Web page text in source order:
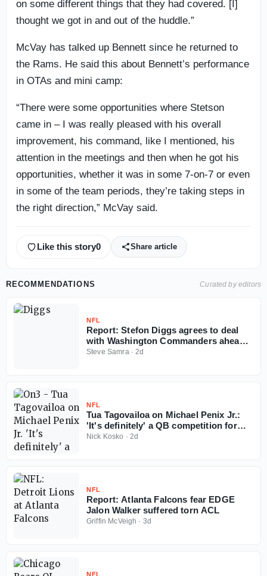
on some different things that they had covered. [I]
thought we got in and out of the huddle.”
McVay has talked up Bennett since he returned to
the Rams. He said this about Bennett’s performance
in OTAs and mini camp:
“There were some opportunities where Stetson
came in – I was really pleased with his overall
improvement, his command, like I mentioned, his
attention in the meetings and then when he got his
opportunities, whether it was in some 7-on-7 or even
in some of the team periods, they’re taking steps in
the right direction,” McVay said.
Like this story0 Share article
RECOMMENDATIONS Curated by editors
NFL
Report: Stefon Diggs agrees to deal
with Washington Commanders ahead
of 2026 NFL season
Steve Samra · 2d
NFL
Tua Tagovailoa on Michael Penix Jr.:
'It's definitely' a QB competition for
Falcons
Nick Kosko · 2d
NFL
Report: Atlanta Falcons fear EDGE
Jalon Walker suffered torn ACL
Griffin McVeigh · 3d
NFL